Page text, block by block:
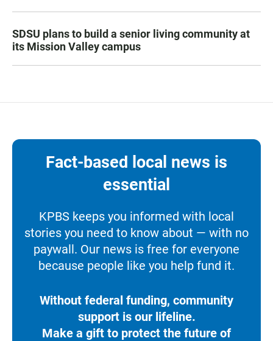
SDSU plans to build a senior living community at
its Mission Valley campus
Fact-based local news is
essential
KPBS keeps you informed with local
stories you need to know about — with no
paywall. Our news is free for everyone
because people like you help fund it.
Without federal funding, community
support is our lifeline.
Make a gift to protect the future of